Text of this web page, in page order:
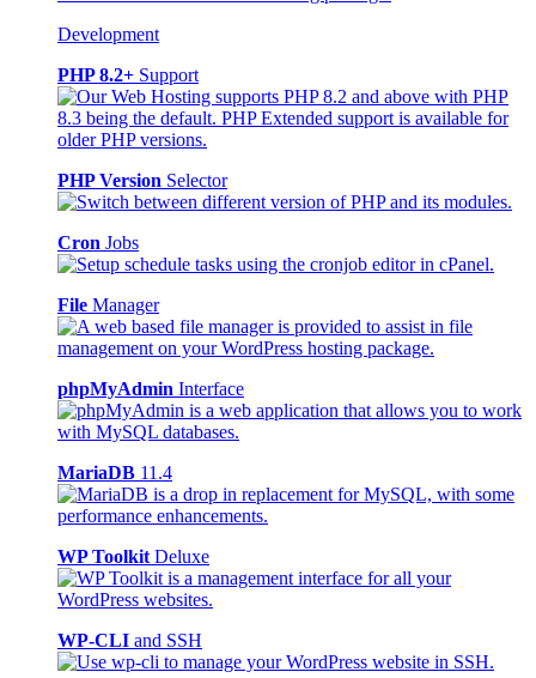
Development
PHP 8.2+ Support
PHP Version Selector
Cron Jobs
File Manager
phpMyAdmin Interface
MariaDB 11.4
WP Toolkit Deluxe
WP-CLI and SSH